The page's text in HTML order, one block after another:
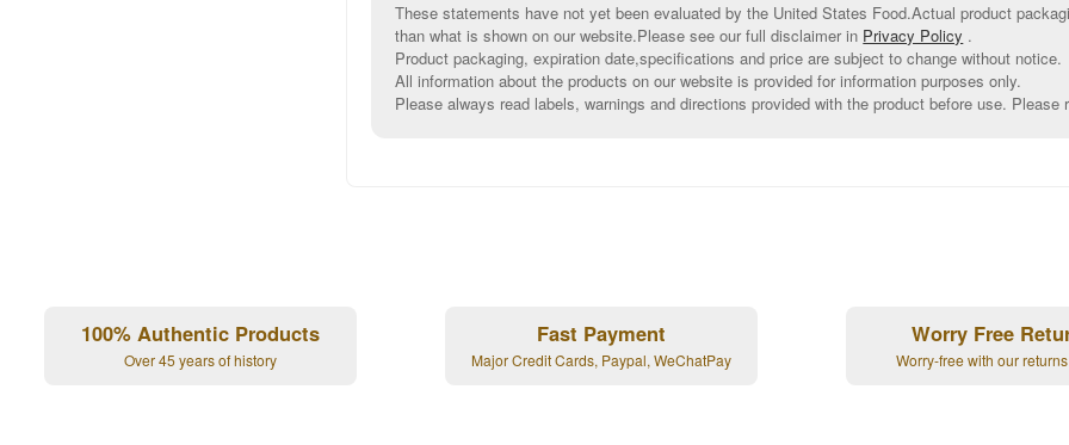
These statements have not yet been evaluated by the United States Food.Actual product
than what is shown on our website.Please see our full disclaimer in Privacy Policy .
Product packaging, expiration date,specifications and price are subject to change without notice.
All information about the products on our website is provided for information purposes only.
Please always read labels, warnings and directions provided with the product before use.
100% Authentic Products
Over 45 years of history
Fast Payment
Major Credit Cards, Paypal, WeChatPay
Worry Free
Worry-free with our